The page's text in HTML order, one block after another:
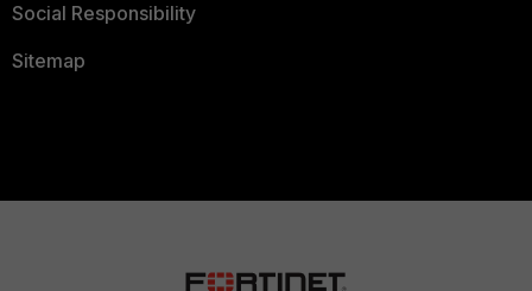
Social Responsibility
Sitemap